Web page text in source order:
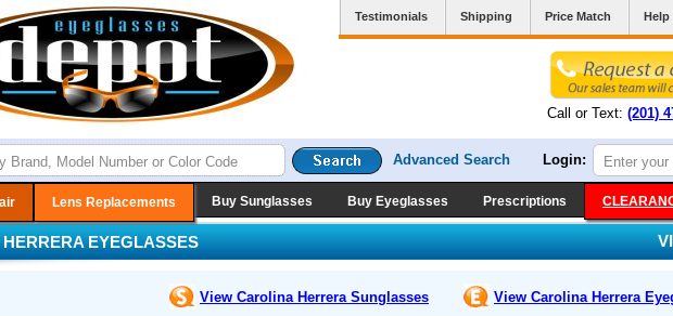
Testimonials Shipping Price Match Help
Call or Text: (201)
Advanced Search Login:
Lens Replacements Buy Sunglasses Buy Eyeglasses Prescriptions
EYEGLASSES
View Carolina Herrera Sunglasses View Carolina Herrera